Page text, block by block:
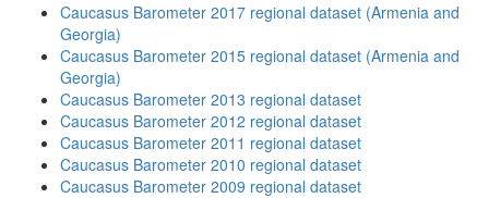
Caucasus Barometer 2017 regional dataset (Armenia and
Georgia)
Caucasus Barometer 2015 regional dataset (Armenia and
Georgia)
Caucasus Barometer 2013 regional dataset
Caucasus Barometer 2012 regional dataset
Caucasus Barometer 2011 regional dataset
Caucasus Barometer 2010 regional dataset
Caucasus Barometer 2009 regional dataset